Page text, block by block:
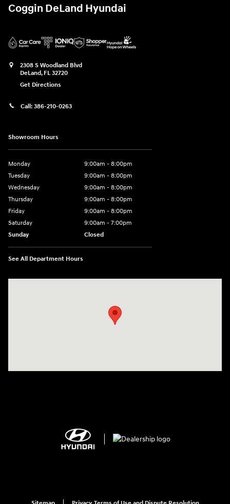
Coggin DeLand Hyundai
2308 S Woodland Blvd
DeLand, FL 32720
Get Directions
Call: 386-210-0263
Showroom Hours
Monday
9:00am - 8:00pm
Tuesday
9:00am - 8:00pm
Wednesday
9:00am - 8:00pm
Thursday
9:00am - 8:00pm
Friday
9:00am - 8:00pm
Saturday
9:00am - 7:00pm
Sunday
Closed
See All Department Hours